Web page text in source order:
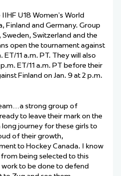
U18 Women’s World
Finland and Germany. Group
Switzerland and the
open the tournament against
11 a.m. PT. They will also
ET/11 a.m. PT before their
Finland on Jan. 9 at 2 p.m.
strong group of
to leave their mark on the
long journey for these girls to
of their growth,
to Hockey Canada. I know
being selected to this
to be done to defend